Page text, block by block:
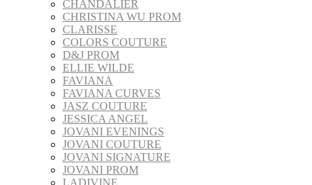
CHANDALIER
CHRISTINA WU PROM
CLARISSE
COLORS COUTURE
D&J PROM
ELLIE WILDE
FAVIANA
FAVIANA CURVES
JASZ COUTURE
JESSICA ANGEL
JOVANI EVENINGS
JOVANI COUTURE
JOVANI SIGNATURE
JOVANI PROM
LADIVINE